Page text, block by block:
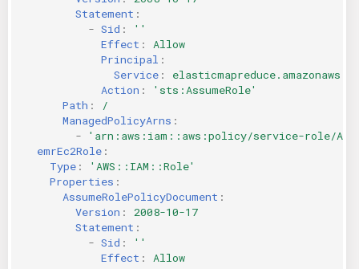
Statement :
- Sid :
''
Effect :
Allow
Principal :
Service :
Action :
'sts:AssumeRole'
Path :
/
ManagedPolicyArns :
-
'arn:aws:iam::aws:policy/service-role/
emrEc2Role :
Type :
'AWS::IAM::Role'
Properties :
AssumeRolePolicyDocument :
Version :
2008-10-17
Statement :
- Sid :
''
Effect :
Allow